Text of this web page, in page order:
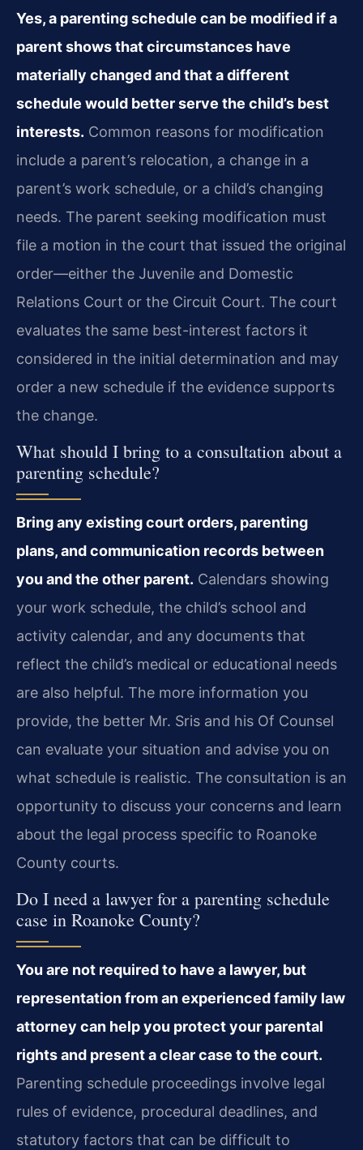
Yes, a parenting schedule can be modified if a
parent shows that circumstances have
materially changed and that a different
schedule would better serve the child’s best
interests. Common reasons for modification
include a parent’s relocation, a change in a
parent’s work schedule, or a child’s changing
needs. The parent seeking modification must
file a motion in the court that issued the original
order—either the Juvenile and Domestic
Relations Court or the Circuit Court. The court
evaluates the same best-interest factors it
considered in the initial determination and may
order a new schedule if the evidence supports
the change.
What should I bring to a consultation about a
parenting schedule?
Bring any existing court orders, parenting
plans, and communication records between
you and the other parent. Calendars showing
your work schedule, the child’s school and
activity calendar, and any documents that
reflect the child’s medical or educational needs
are also helpful. The more information you
provide, the better Mr. Sris and his Of Counsel
can evaluate your situation and advise you on
what schedule is realistic. The consultation is an
opportunity to discuss your concerns and learn
about the legal process specific to Roanoke
County courts.
Do I need a lawyer for a parenting schedule
case in Roanoke County?
You are not required to have a lawyer, but
representation from an experienced family law
attorney can help you protect your parental
rights and present a clear case to the court.
Parenting schedule proceedings involve legal
rules of evidence, procedural deadlines, and
statutory factors that can be difficult to